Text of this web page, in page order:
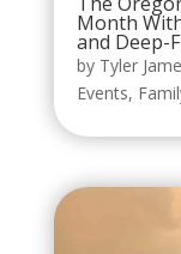
Month
and Deep-
by Tyler
Events,